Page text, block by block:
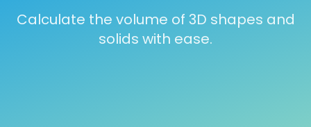
Calculate the volume of 3D shapes and
solids with ease.